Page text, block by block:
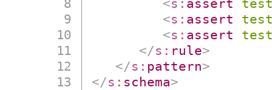
<s: assert
<s: assert
<s: assert
</s: rule>
</s: pattern>
</s: schema>